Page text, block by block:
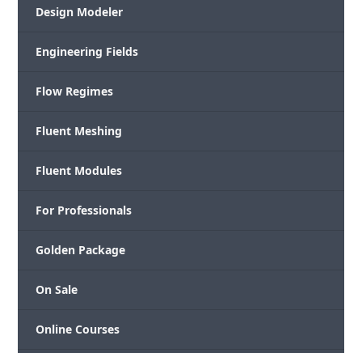
Design Modeler
Engineering Fields
Flow Regimes
Fluent Meshing
Fluent Modules
For Professionals
Golden Package
On Sale
Online Courses